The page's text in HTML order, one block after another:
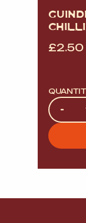
£2.50
-